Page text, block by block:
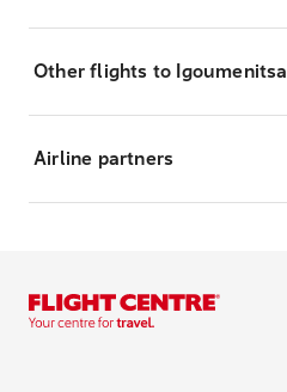
Other flights to Igoumenitsa
Airline partners